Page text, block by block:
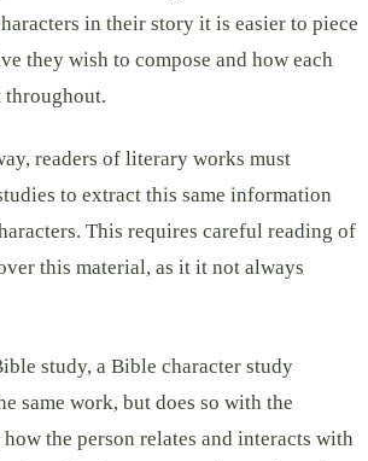
in their story it is easier to piece
they wish to compose and how each
throughout.
readers of literary works must
to extract this same information
This requires careful reading of
this material, as it it not always
study, a Bible character study
same work, but does so with the
the person relates and interacts with